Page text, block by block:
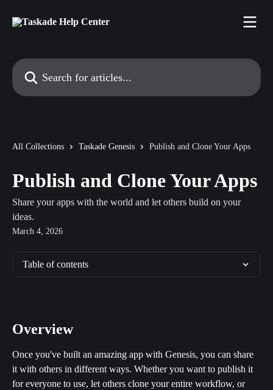
Search for articles...
All Collections Taskade Genesis Publish and Clone Your Apps
Publish and Clone Your Apps
Share your apps with the world and let others build on your
ideas.
March 4, 2026
Table of contents
Overview
Once you've built an amazing app with Genesis, you can share
it with others in different ways. Whether you want to publish it
for everyone to use, let others clone your entire workflow, or